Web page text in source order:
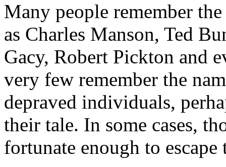
Many people remember
as Charles Manson, Ted
Gacy, Robert Pickton and
very few remember the
depraved individuals,
their tale. In some cases,
fortunate enough to